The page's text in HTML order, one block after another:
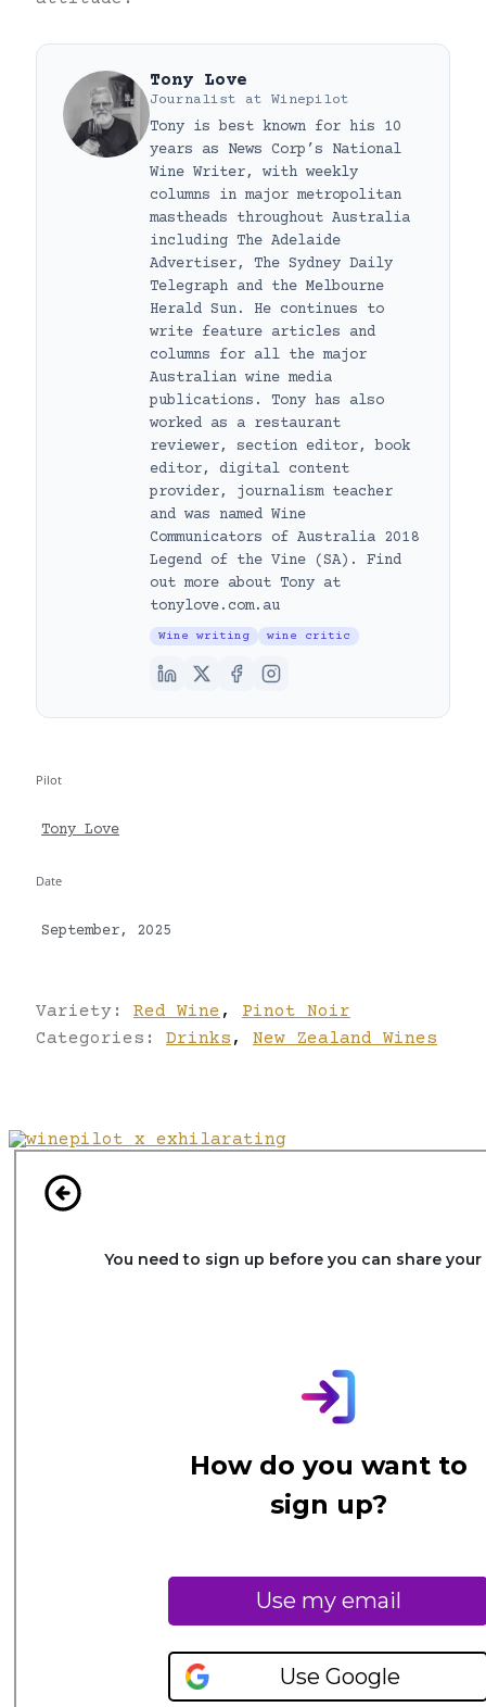
Tony Love
Journalist at Winepilot
Tony is best known for his 10
years as News Corp’s National
Wine Writer, with weekly
columns in major metropolitan
mastheads throughout Australia
including The Adelaide
Advertiser, The Sydney Daily
Telegraph and the Melbourne
Herald Sun. He continues to
write feature articles and
columns for all the major
Australian wine media
publications. Tony has also
worked as a restaurant
reviewer, section editor, book
editor, digital content
provider, journalism teacher
and was named Wine
Communicators of Australia 2018
Legend of the Vine (SA). Find
out more about Tony at
tonylove.com.au
Wine writing wine critic
Pilot
Tony Love
Date
September, 2025
Variety: Red Wine ,
Pinot Noir
Categories: Drinks , New Zealand Wines